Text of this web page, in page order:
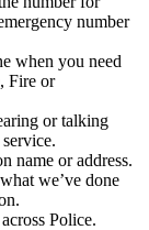
number
when you need
Fire or
or talking
name or address.
we’ve done
Police.